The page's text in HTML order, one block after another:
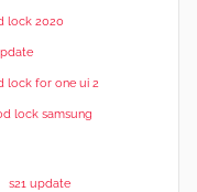
lock 2020
lock for one ui 2
lock samsung
s21 update